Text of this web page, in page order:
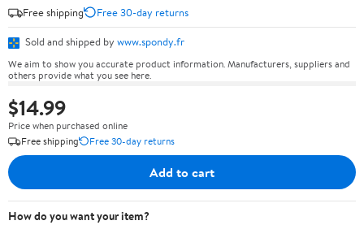
Free shipping
Free 30-day returns
Sold and shipped by www.spondy.fr
We aim to show you accurate product information. Manufacturers, suppliers and
others provide what you see here.
$14.99
Price when purchased online
Free shipping
Free 30-day returns
Add to cart
How do you want your item?